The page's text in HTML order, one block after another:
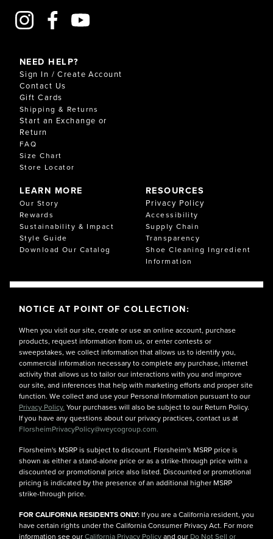
NEED HELP?
Sign In / Create Account
Contact Us
Gift Cards
Shipping & Returns
Start an Exchange or
Return
FAQ
Size Chart
Store Locator
LEARN MORE
Our Story
Rewards
Sustainability & Impact
Style Guide
Download Our Catalog
RESOURCES
Privacy Policy
Accessibility
Supply Chain
Transparency
Shoe Cleaning Ingredient
Information
NOTICE AT POINT OF COLLECTION:
When you visit our site, create or use an online account, purchase
products, request information from us, or enter contests or
sweepstakes, we collect information that allows us to identify you,
commercial information necessary to complete any purchase, internet
activity that allows us to tailor our interactions with you and improve
our site, and inferences that help with marketing efforts and proper site
function. We collect and use your Personal Information pursuant to our
Privacy Policy. Your purchases will also be subject to our Return Policy.
If you have any questions about our privacy practices, contact us at
FlorsheimPrivacyPolicy@weycogroup.com.
Florsheim's MSRP is subject to discount. Florsheim's MSRP price is
shown as either a stand-alone price or as a strike-through price with a
discounted or promotional price also listed. Discounted or promotional
pricing is indicated by the presence of an additional higher MSRP
strike-through price.
FOR CALIFORNIA RESIDENTS ONLY: If you are a California resident, you
have certain rights under the California Consumer Privacy Act. For more
information see ourCalifornia Privacy Policyand our Do Not Sell or